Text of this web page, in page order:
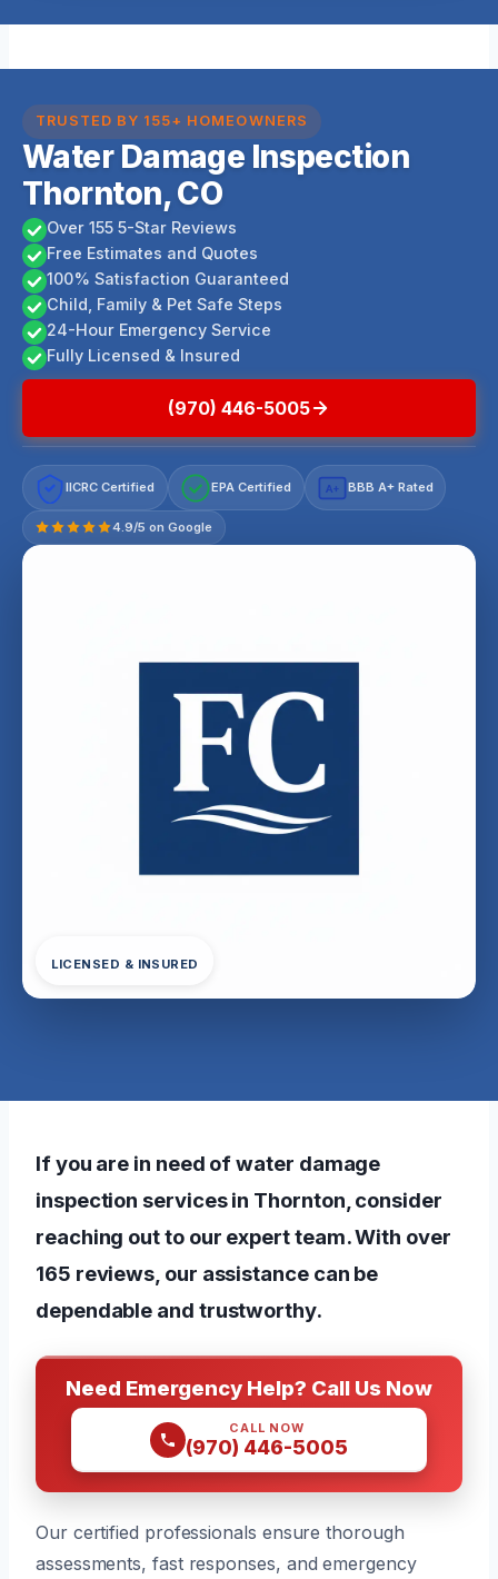
TRUSTED BY 155+ HOMEOWNERS
Water Damage Inspection
Thornton, CO
Over 155 5-Star Reviews
Free Estimates and Quotes
100% Satisfaction Guaranteed
Child, Family & Pet Safe Steps
24-Hour Emergency Service
Fully Licensed & Insured
(970) 446-5005
IICRC Certified EPA Certified A+ BBB A+ Rated
4.9/5 on Google
LICENSED & INSURED
If you are in need of water damage
inspection services in Thornton, consider
reaching out to our expert team. With over
165 reviews, our assistance can be
dependable and trustworthy.
Need Emergency Help? Call Us Now
CALL NOW
(970) 446-5005
Our certified professionals ensure thorough
assessments, fast responses, and emergency